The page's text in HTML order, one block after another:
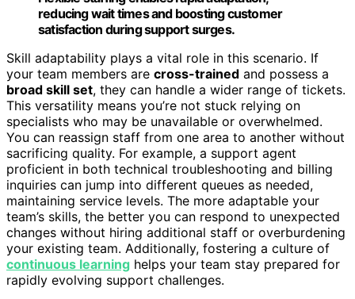
reducing wait times and boosting customer
satisfaction during support surges.
Skill adaptability plays a vital role in this scenario. If
your team members are cross-trained and possess a
broad skill set, they can handle a wider range of tickets.
This versatility means you’re not stuck relying on
specialists who may be unavailable or overwhelmed.
You can reassign staff from one area to another without
sacrificing quality. For example, a support agent
proficient in both technical troubleshooting and billing
inquiries can jump into different queues as needed,
maintaining service levels. The more adaptable your
team’s skills, the better you can respond to unexpected
changes without hiring additional staff or overburdening
your existing team. Additionally, fostering a culture of
continuous learning helps your team stay prepared for
rapidly evolving support challenges.